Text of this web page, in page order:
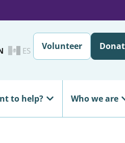
ES Volunteer
to help? Who we are